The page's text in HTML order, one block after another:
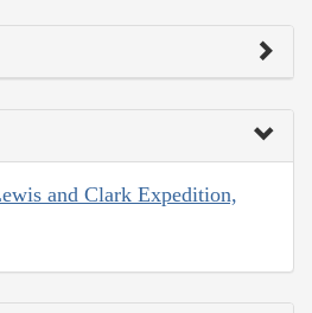
and Clark Expedition,